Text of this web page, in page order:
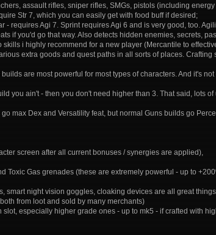
assault rifles, sniper rifles, SMGs, pistols (including
Str 7, which you can easily get with food buff if desired;
requires Agi 7. Sprint requires Agi 6 and is very good, too.
if you'd go that way. Also detects hidden enemies, secrets,
i highly recommend for a new player (Mercantile to
extra goods and quest paths in all sorts of places. Crafting
are most powerful for most types of characters. And it's
you ain't - then you don't need higher than 3. That said, lots
max Dex and Versatility feat, but normal Guns builds go
screen after all current bonuses / synergies are applied),
Gas grenades (these are extremely powerful - up to
smart night vision goggles, cloaking devices are all great
from loot and sold by many merchants)
especially higher grade ones - up to mk5 - if crafted with